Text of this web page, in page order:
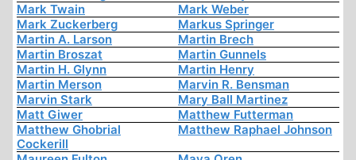
Mark Twain
Mark Weber
Mark Zuckerberg
Markus Springer
Martin A. Larson
Martin Brech
Martin Broszat
Martin Gunnels
Martin H. Glynn
Martin Henry
Martin Merson
Marvin R. Bensman
Marvin Stark
Mary Ball Martinez
Matt Giwer
Matthew Futterman
Matthew Ghobrial
Cockerill
Matthew Raphael Johnson